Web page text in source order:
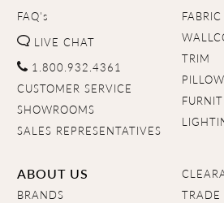
FAQ's
LIVE CHAT
1.800.932.4361
CUSTOMER SERVICE
SHOWROOMS
SALES REPRESENTATIVES
FABRIC
TRIM
ABOUT US
BRANDS
TRADE